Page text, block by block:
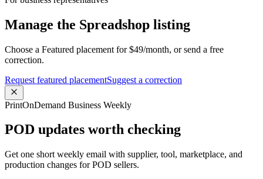
Manage the Spreadshop listing
Choose a Featured placement for $49/month, or send a free
correction.
Request featured placementSuggest a correction
PrintOnDemand Business Weekly
POD updates worth checking
Get one short weekly email with supplier, tool, marketplace, and
production changes for POD sellers.